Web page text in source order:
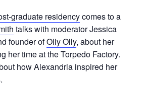
graduate residencycomes to a
talks with moderator Jessica
founder ofOlly Olly, about her
her time at the Torpedo Factory.
how Alexandria inspired her